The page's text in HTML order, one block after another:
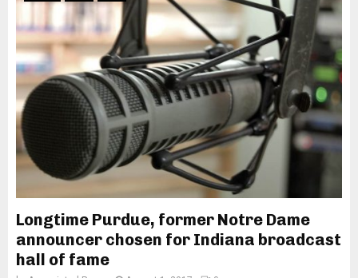
Longtime Purdue, former Notre Dame
announcer chosen for Indiana broadcast
hall of fame